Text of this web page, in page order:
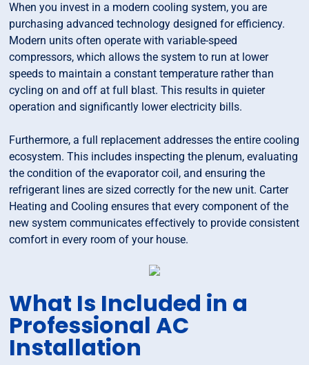
When you invest in a modern cooling system, you are
purchasing advanced technology designed for efficiency.
Modern units often operate with variable-speed
compressors, which allows the system to run at lower
speeds to maintain a constant temperature rather than
cycling on and off at full blast. This results in quieter
operation and significantly lower electricity bills.
Furthermore, a full replacement addresses the entire cooling
ecosystem. This includes inspecting the plenum, evaluating
the condition of the evaporator coil, and ensuring the
refrigerant lines are sized correctly for the new unit. Carter
Heating and Cooling ensures that every component of the
new system communicates effectively to provide consistent
comfort in every room of your house.
What Is Included in a
Professional AC
Installation